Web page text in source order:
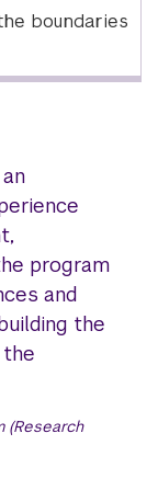
boundaries
program
and
the
(Research